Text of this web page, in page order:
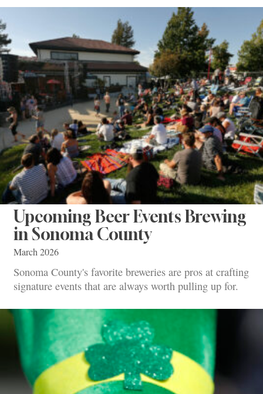
Upcoming Beer Events Brewing
in Sonoma County
March 2026
Sonoma County's favorite breweries are pros at crafting
signature events that are always worth pulling up for.